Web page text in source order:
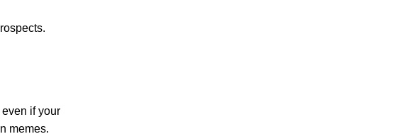
if your
memes.